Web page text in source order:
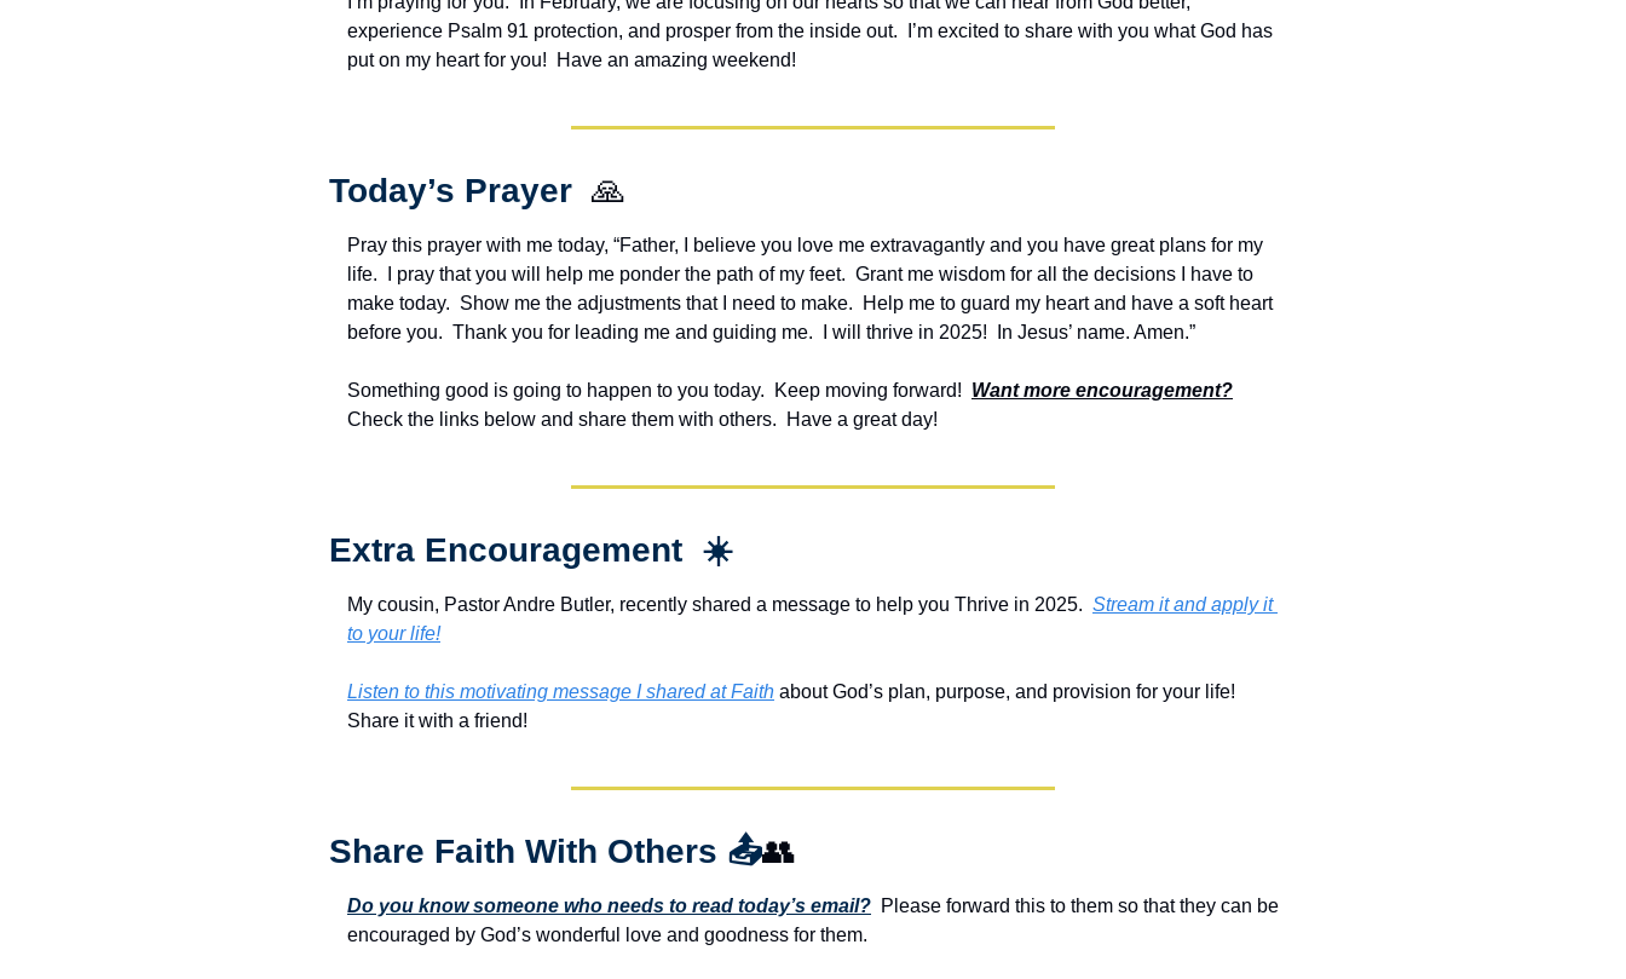
experience Psalm 91 protection, and prosper from the inside out.  I’m excited to share with you what God has
put on my heart for you!  Have an amazing weekend!
Today’s Prayer 🙏
Pray this prayer with me today, “Father, I believe you love me extravagantly and you have great plans for my
life.  I pray that you will help me ponder the path of my feet.  Grant me wisdom for all the decisions I have to
make today.  Show me the adjustments that I need to make.  Help me to guard my heart and have a soft heart
before you.  Thank you for leading me and guiding me.  I will thrive in 2025!  In Jesus’ name. Amen.”
Something good is going to happen to you today.  Keep moving forward! Want more encouragement?
Check the links below and share them with others.  Have a great day!
Extra Encouragement  ☀️
My cousin, Pastor Andre Butler, recently shared a message to help you Thrive in 2025. Stream it and apply it
to your life!
Listen to this motivating message I shared at Faith about God’s plan, purpose, and provision for your life!
Share it with a friend!
Share Faith With Others 📤👥
Do you know someone who needs to read today’s email?
  Please forward this to them so that they can be
encouraged by God’s wonderful love and goodness for them.